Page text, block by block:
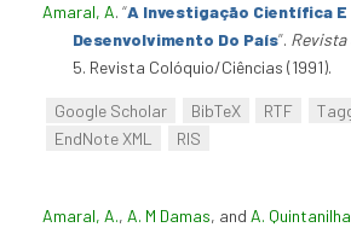
Amaral, A. “A Investigação Científica E
Desenvolvimento Do País”.
5. Revista Colóquio/Ciências (1991).
Google Scholar BibTeX RTF
EndNote XML
RIS
Amaral, A., A. M Damas, and A. Quintanilha